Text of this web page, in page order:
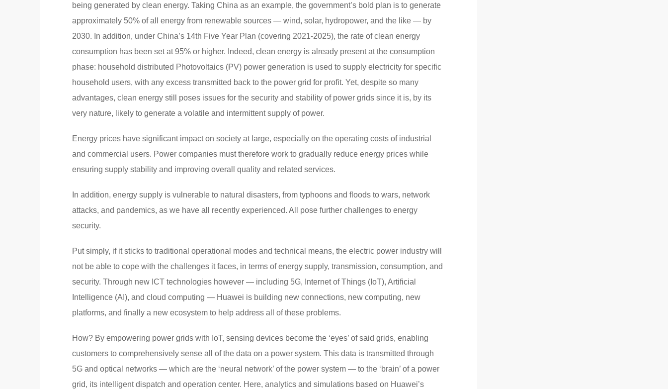
being generated by clean energy. Taking China as an example, the government’s bold plan is to generate
approximately 50% of all energy from renewable sources — wind, solar, hydropower, and the like — by
2030. In addition, under China’s 14th Five Year Plan (covering 2021-2025), the rate of clean energy
consumption has been set at 95% or higher. Indeed, clean energy is already present at the consumption
phase: household distributed Photovoltaics (PV) power generation is used to supply electricity for specific
household users, with any excess transmitted back to the power grid for profit. Yet, despite so many
advantages, clean energy still poses issues for the security and stability of power grids since it is, by its
very nature, likely to generate a volatile and intermittent supply of power.
Energy prices have significant impact on society at large, especially on the operating costs of industrial
and commercial users. Power companies must therefore work to gradually reduce energy prices while
ensuring supply stability and improving overall quality and related services.
In addition, energy supply is vulnerable to natural disasters, from typhoons and floods to wars, network
attacks, and pandemics, as we have all recently experienced. All pose further challenges to energy
security.
Put simply, if it sticks to traditional operational modes and technical means, the electric power industry will
not be able to cope with the challenges it faces, in terms of energy supply, transmission, consumption, and
security. Through new ICT technologies however — including 5G, Internet of Things (IoT), Artificial
Intelligence (AI), and cloud computing — Huawei is building new connections, new computing, new
platforms, and finally a new ecosystem to help address all of these problems.
How? By empowering power grids with IoT, sensing devices become the ‘eyes’ of said grids, enabling
customers to comprehensively sense all of the data on a power system. This data is transmitted through
5G and optical networks — which are the ‘neural network’ of the power system — to the ‘brain’ of a power
grid, its intelligent dispatch and operation center. Here, analytics and simulations based on Huawei’s